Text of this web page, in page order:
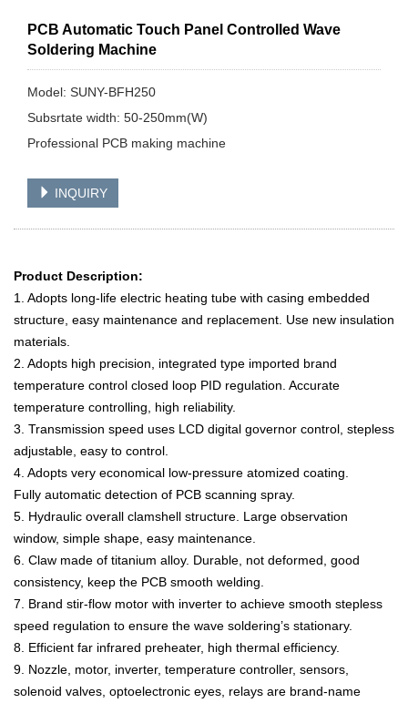
PCB Automatic Touch Panel Controlled Wave
Soldering Machine
Model: SUNY-BFH250
Subsrtate width: 50-250mm(W)
Professional PCB making machine
INQUIRY
Product Description:
1. Adopts long-life electric heating tube with casing embedded
structure, easy maintenance and replacement. Use new insulation
materials.
2. Adopts high precision, integrated type imported brand
temperature control closed loop PID regulation. Accurate
temperature controlling, high reliability.
3. Transmission speed uses LCD digital governor control, stepless
adjustable, easy to control.
4. Adopts very economical low-pressure atomized coating.
Fully automatic detection of PCB scanning spray.
5. Hydraulic overall clamshell structure. Large observation
window, simple shape, easy maintenance.
6. Claw made of titanium alloy. Durable, not deformed, good
consistency, keep the PCB smooth welding.
7. Brand stir-flow motor with inverter to achieve smooth stepless
speed regulation to ensure the wave soldering’s stationary.
8. Efficient far infrared preheater, high thermal efficiency.
9. Nozzle, motor, inverter, temperature controller, sensors,
solenoid valves, optoelectronic eyes, relays are brand-name